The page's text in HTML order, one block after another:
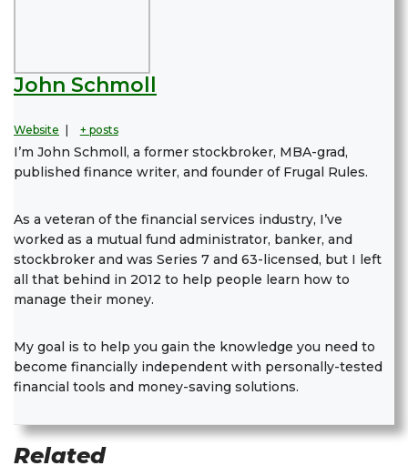
John Schmoll
Website + posts
I’m John Schmoll, a former stockbroker, MBA-grad,
published finance writer, and founder of Frugal Rules.
As a veteran of the financial services industry, I’ve
worked as a mutual fund administrator, banker, and
stockbroker and was Series 7 and 63-licensed, but I left
all that behind in 2012 to help people learn how to
manage their money.
My goal is to help you gain the knowledge you need to
become financially independent with personally-tested
financial tools and money-saving solutions.
Related